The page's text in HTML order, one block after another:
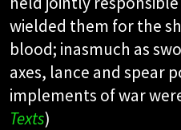
wielded them for the
blood; inasmuch as
axes, lance and spear
implements of war
Texts)